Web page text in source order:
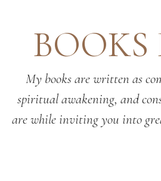
BOOKS
My books are written as
spiritual awakening, and
are while inviting you into